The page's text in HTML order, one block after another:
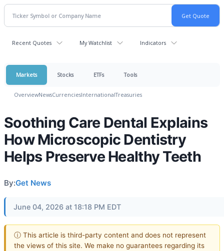
Recent Quotes My Watchlist Indicators
Markets Stocks ETFs Tools
OverviewNewsCurrenciesInternationalTreasuries
Soothing Care Dental Explains
How Microscopic Dentistry
Helps Preserve Healthy Teeth
By:Get News
June 04, 2026 at 18:18 PM EDT
ⓘ This article is third-party content and does not represent
the views of this site. We make no guarantees regarding its